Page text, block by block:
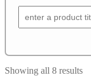
Showing all 8 results